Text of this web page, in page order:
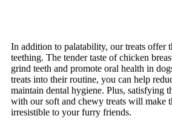
In addition to palatability, our treats offer
teething. The tender taste of chicken
grind teeth and promote oral health in
treats into their routine, you can help
maintain dental hygiene. Plus, satisfying
with our soft and chewy treats will make
irresistible to your furry friends.